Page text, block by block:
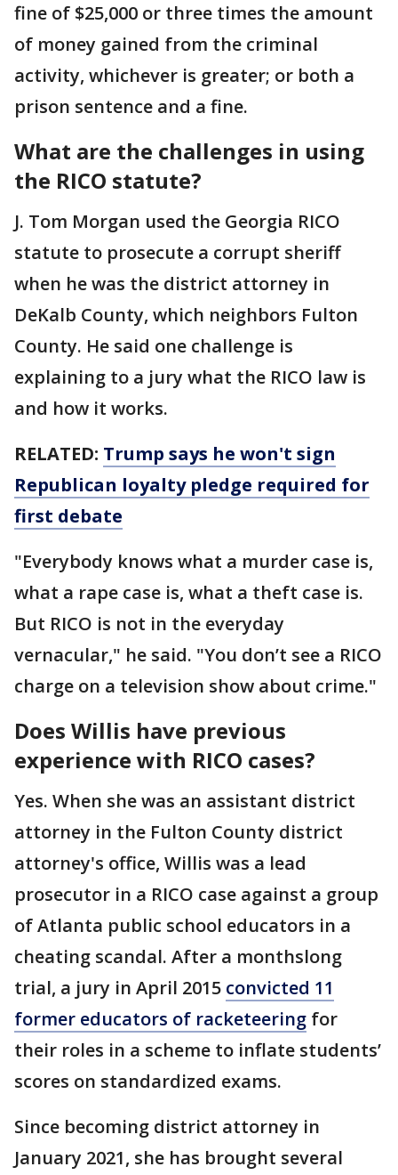
fine of $25,000 or three times the amount
of money gained from the criminal
activity, whichever is greater; or both a
prison sentence and a fine.
What are the challenges in using
the RICO statute?
J. Tom Morgan used the Georgia RICO
statute to prosecute a corrupt sheriff
when he was the district attorney in
DeKalb County, which neighbors Fulton
County. He said one challenge is
explaining to a jury what the RICO law is
and how it works.
RELATED: Trump says he won't sign
Republican loyalty pledge required for
first debate
"Everybody knows what a murder case is,
what a rape case is, what a theft case is.
But RICO is not in the everyday
vernacular," he said. "You don’t see a RICO
charge on a television show about crime."
Does Willis have previous
experience with RICO cases?
Yes. When she was an assistant district
attorney in the Fulton County district
attorney's office, Willis was a lead
prosecutor in a RICO case against a group
of Atlanta public school educators in a
cheating scandal. After a monthslong
trial, a jury in April 2015 convicted 11
former educators of racketeering for
their roles in a scheme to inflate students’
scores on standardized exams.
Since becoming district attorney in
January 2021, she has brought several